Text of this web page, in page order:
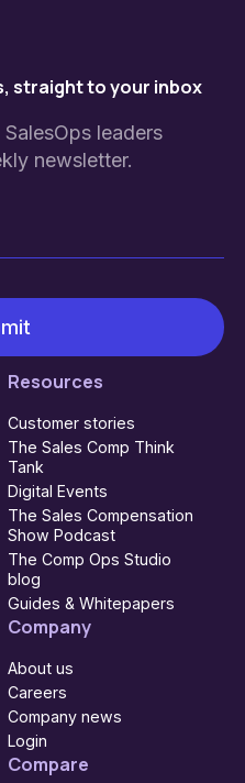
straight to your inbox
leaders
newsletter.
Resources
Customer stories
The Sales Comp Think
Tank
Digital Events
The Sales Compensation
Show Podcast
The Comp Ops Studio
blog
Guides & Whitepapers
Company
About us
Careers
Company news
Login
Compare